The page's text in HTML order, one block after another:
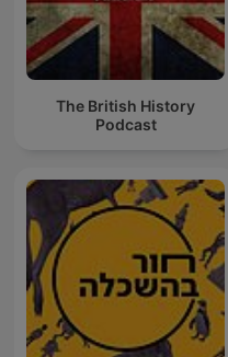
The British History
Podcast